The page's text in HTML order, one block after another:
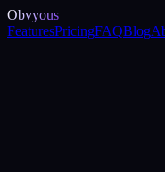
Obvyous
FeaturesPricingFAQBlog